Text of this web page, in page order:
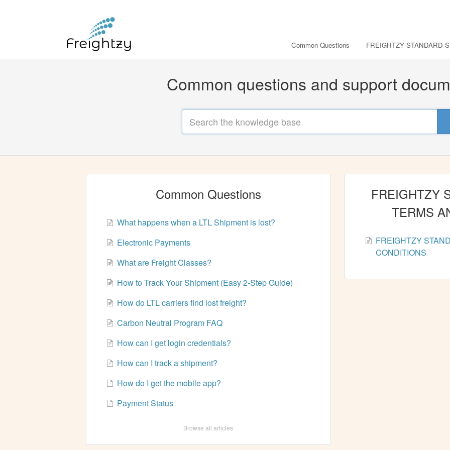
Common Questions FREIGHTZY STANDARD
Common questions and support
Common Questions
What happens when a LTL Shipment is lost?
Electronic Payments
What are Freight Classes?
How to Track Your Shipment (Easy 2-Step Guide)
How do LTL carriers find lost freight?
Carbon Neutral Program FAQ
How can I get login credentials?
How can I track a shipment?
How do I get the mobile app?
Payment Status
Browse all articles
FREIGHTZY
TERMS
FREIGHTZY
CONDITIONS